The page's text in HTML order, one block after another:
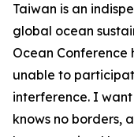
Taiwan is an
global ocean
Ocean Conference
unable to
interference. I
knows no borders,